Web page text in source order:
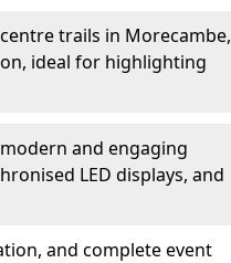
trails in Morecambe,
ideal for highlighting
and engaging
LED displays, and
and complete event